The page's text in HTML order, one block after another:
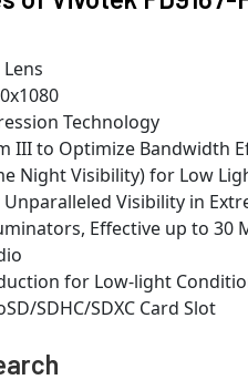
Technology
III to Optimize Bandwidth
Night Visibility) for Low
Unparalleled Visibility in
Effective up to 30
for Low-light
SDHC/SDXC Card Slot